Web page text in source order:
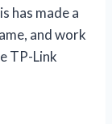
has made a
and work
TP-Link